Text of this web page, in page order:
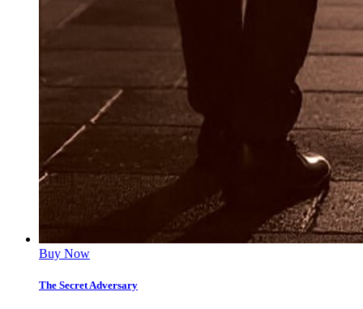
Buy Now
The Secret Adversary